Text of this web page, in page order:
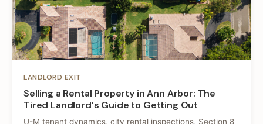
LANDLORD EXIT
Selling a Rental Property in Ann Arbor: The
Tired Landlord's Guide to Getting Out
U-M tenant dynamics, city rental inspections, Section 8